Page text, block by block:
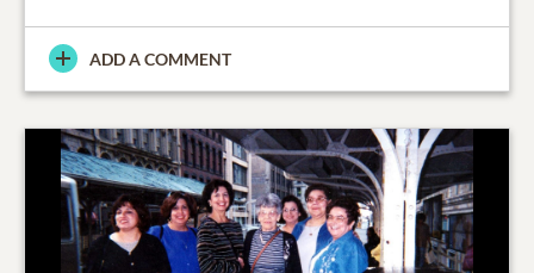
ADD A COMMENT